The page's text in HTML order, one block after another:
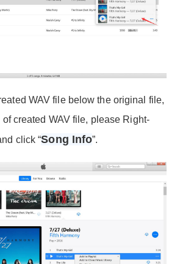
WAV file below the original file,
created WAV file, please Right-
click “Song Info”.